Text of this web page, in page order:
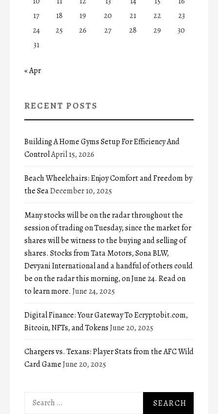
17
18 19 20 21 22
23
24
25 26 27 28 29
30
31
« Apr
RECENT POSTS
Building A Home Gyms Setup For Efficiency And
ControlApril 15, 2026
Beach Wheelchairs: Enjoy Comfort and Freedom by
the SeaDecember 10, 2025
Many stocks will be on the radar throughout the
session of trading on Tuesday, since the market for
shares will be witness to the buying and selling of
shares. Stocks from Tata Motors, Sona BLW,
Devyani International and a handful of others could
be on the radar this morning, on June 24. Read on
to learn more. June 24, 2025
Digital Finance: Your Gateway To Ecryptobit.com,
Bitcoin, NFTs, and TokensJune 20, 2025
Chargers vs. Texans: Player Stats from the AFC Wild
Card GameJune 20, 2025
Search